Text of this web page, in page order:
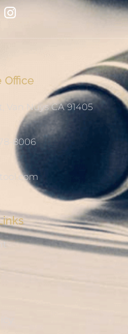
Office
Van Nuys CA 91405
8006